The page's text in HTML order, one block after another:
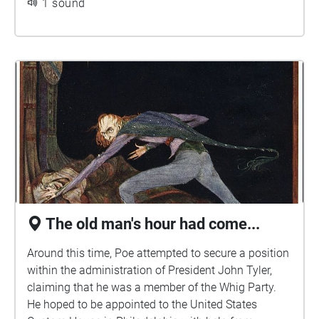
the Penn Magazine, a Monthly Literary journal to be
before Poe's death.
1 sound
The old man's hour had come...
Around this time, Poe attempted to secure a position
within the administration of President John Tyler,
claiming that he was a member of the Whig Party.
He hoped to be appointed to the United States